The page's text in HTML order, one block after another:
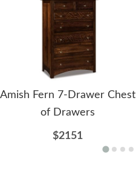
Amish Fern 7-Drawer Chest
of Drawers
$2151